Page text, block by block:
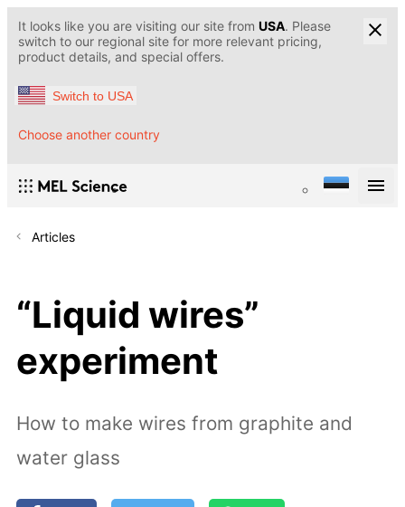
It looks like you are visiting our site from USA. Please
switch to our regional site for more relevant pricing,
product details, and special offers.
Switch to USA
Choose another country
Articles
“Liquid wires”
experiment
How to make wires from graphite and
water glass